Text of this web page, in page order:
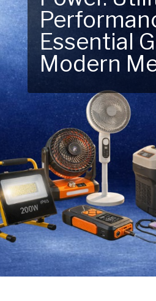
Essential
Modern
Next
Adventure
New